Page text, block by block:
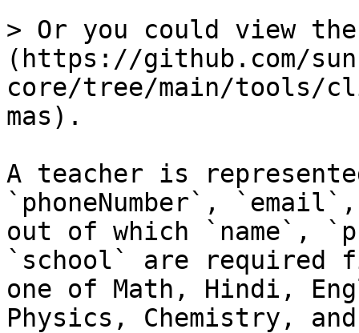
> Or you could view
(https://github.com/
core/tree/main/tools/
mas).
A teacher is
`phoneNumber`,
out of which `name`,
`school` are required
one of Math, Hindi,
Physics, Chemistry,